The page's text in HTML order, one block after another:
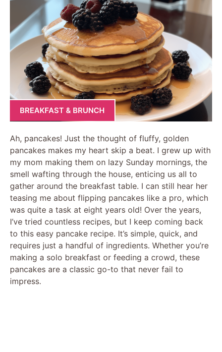
BREAKFAST & BRUNCH
Ah, pancakes! Just the thought of fluffy, golden
pancakes makes my heart skip a beat. I grew up with
my mom making them on lazy Sunday mornings, the
smell wafting through the house, enticing us all to
gather around the breakfast table. I can still hear her
teasing me about flipping pancakes like a pro, which
was quite a task at eight years old! Over the years,
I’ve tried countless recipes, but I keep coming back
to this easy pancake recipe. It’s simple, quick, and
requires just a handful of ingredients. Whether you’re
making a solo breakfast or feeding a crowd, these
pancakes are a classic go-to that never fail to
impress.